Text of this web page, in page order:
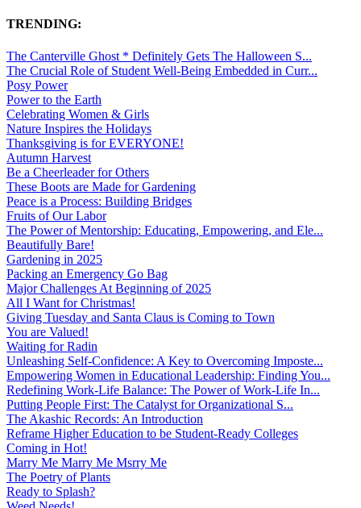
TRENDING:
The Canterville Ghost * Definitely Gets The Halloween S...
The Crucial Role of Student Well-Being Embedded in Curr...
Posy Power
Power to the Earth
Celebrating Women & Girls
Nature Inspires the Holidays
Thanksgiving is for EVERYONE!
Autumn Harvest
Be a Cheerleader for Others
These Boots are Made for Gardening
Peace is a Process: Building Bridges
Fruits of Our Labor
The Power of Mentorship: Educating, Empowering, and Ele...
Beautifully Bare!
Gardening in 2025
Packing an Emergency Go Bag
Major Challenges At Beginning of 2025
All I Want for Christmas!
Giving Tuesday and Santa Claus is Coming to Town
You are Valued!
Waiting for Radin
Unleashing Self-Confidence: A Key to Overcoming Imposte...
Empowering Women in Educational Leadership: Finding You...
Redefining Work-Life Balance: The Power of Work-Life In...
Putting People First: The Catalyst for Organizational S...
The Akashic Records: An Introduction
Reframe Higher Education to be Student-Ready Colleges
Coming in Hot!
Marry Me Marry Me Msrry Me
The Poetry of Plants
Ready to Splash?